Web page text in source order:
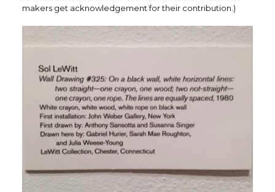
makers get acknowledgement for their contribution.)